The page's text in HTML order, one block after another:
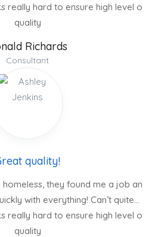
really hard to ensure high level of
quality
Richards
Consultant
quality!
homeless, they found me a job and
with everything! Can’t quite…
really hard to ensure high level of
quality